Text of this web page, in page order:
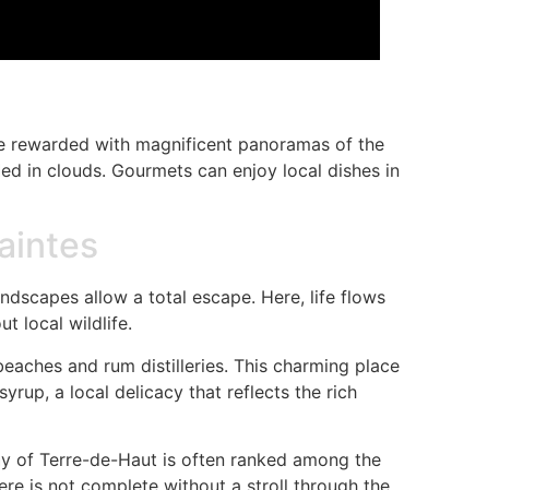
with magnificent panoramas of the
in clouds. Gourmets can enjoy local dishes in
allow a total escape. Here, life flows
local wildlife.
and rum distilleries. This charming place
a local delicacy that reflects the rich
of Terre-de-Haut is often ranked among the